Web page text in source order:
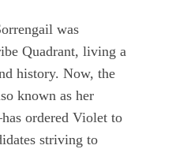
was
Quadrant, living a
history. Now, the
known as her
ordered Violet to
striving to